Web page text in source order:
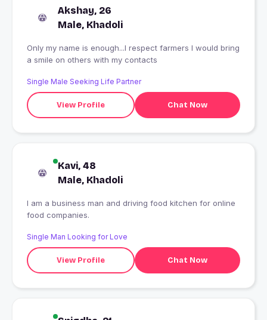
Akshay, 26
Male, Khadoli
Only my name is enough...I respect farmers I would bring
a smile on others with my contacts
Single Male Seeking Life Partner
View Profile Chat Now
Kavi, 48
Male, Khadoli
I am a business man and driving food kitchen for online
food companies.
Single Man Looking for Love
View Profile Chat Now